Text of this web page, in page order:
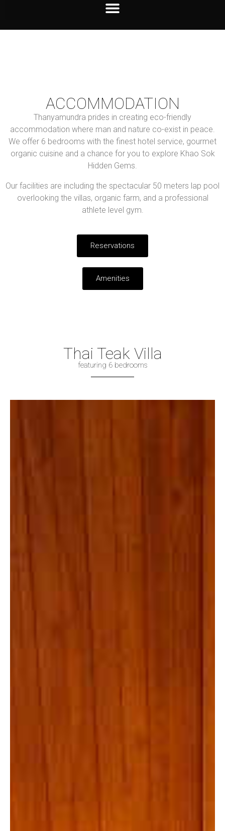
ACCOMMODATION
Thanyamundra prides in creating eco-friendly
accommodation where man and nature co-exist in peace.
We offer 6 bedrooms with the finest hotel service, gourmet
organic cuisine and a chance for you to explore Khao Sok
Hidden Gems.
Our facilities are including the spectacular 50 meters lap pool
overlooking the villas, organic farm, and a professional
athlete level gym.
Reservations
Amenities
Thai Teak Villa
featuring 6 bedrooms